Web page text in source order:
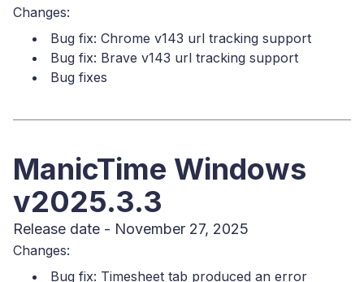
Changes:
Bug fix: Chrome v143 url tracking support
Bug fix: Brave v143 url tracking support
Bug fixes
ManicTime Windows
v2025.3.3
Release date - November 27, 2025
Changes:
Bug fix: Timesheet tab produced an error